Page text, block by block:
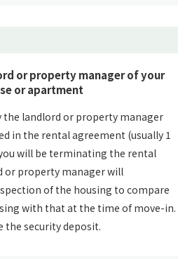
or property manager of your
or apartment
landlord or property manager
in the rental agreement (usually 1
will be terminating the rental
or property manager will
of the housing to compare
with that at the time of move-in.
the security deposit.